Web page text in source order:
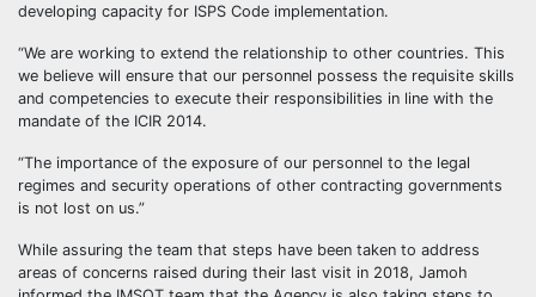
developing capacity for ISPS Code implementation.
“We are working to extend the relationship to other countries. This
we believe will ensure that our personnel possess the requisite skills
and competencies to execute their responsibilities in line with the
mandate of the ICIR 2014.
“The importance of the exposure of our personnel to the legal
regimes and security operations of other contracting governments
is not lost on us.”
While assuring the team that steps have been taken to address
areas of concerns raised during their last visit in 2018, Jamoh